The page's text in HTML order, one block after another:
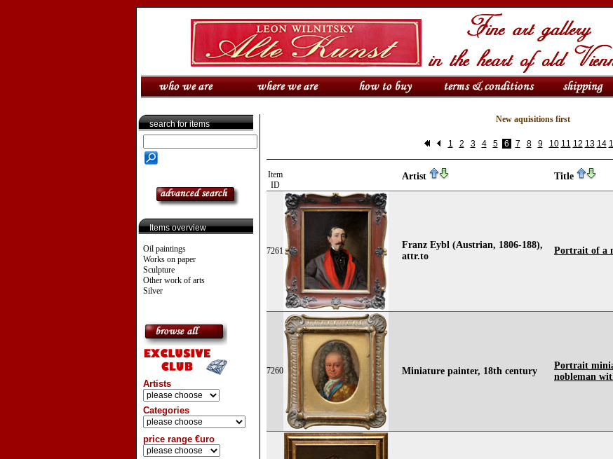
search for items
Items overview
Oil paintings
Works on paper
Sculpture
Other work of arts
Silver
Artists
Categories
price range €uro
New aquisitions first
1 2 3 4 5 6 7 8 9 10 11 12 13 14
Item
ID
Artist Title
7261
Franz Eybl (Austrian, 1806-188),
attr.to
Portrait of a
7260 Miniature painter, 18th century
Portrait
nobleman